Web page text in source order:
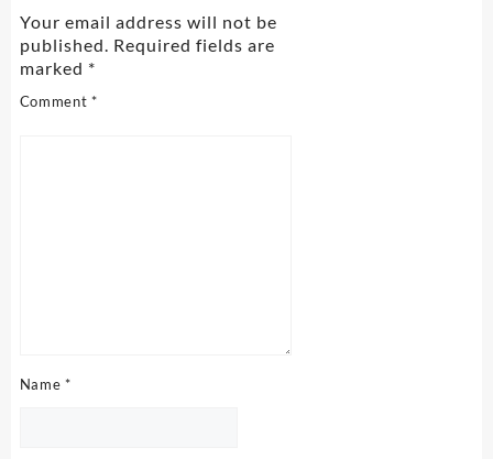
Your email address will not be
published. Required fields are
marked *
Comment*
Name *